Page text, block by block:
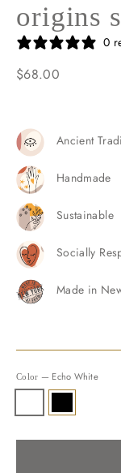
origins
0
Regular
$68.00
Ancient
Handmade
Sustainable
Socially
Made in
Color — Echo White